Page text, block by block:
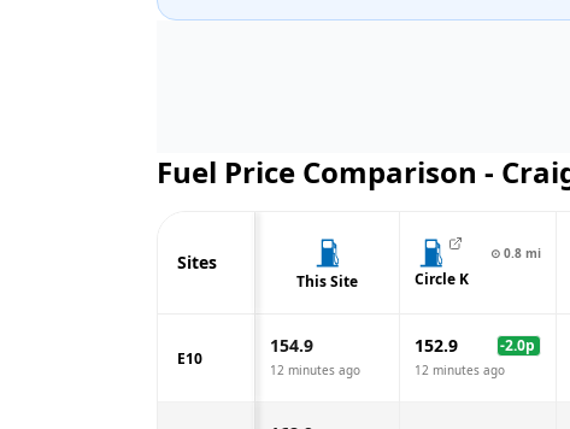
Fuel Price Comparison -
Sites
This Site
⊙ 0.8 mi
Circle K
E10
154.9
12 minutes ago
152.9 -2.0p
12 minutes ago